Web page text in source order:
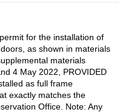
for the installation of
as shown in materials
materials
4 May 2022, PROVIDED
as full frame
exactly matches the
Office. Note: Any